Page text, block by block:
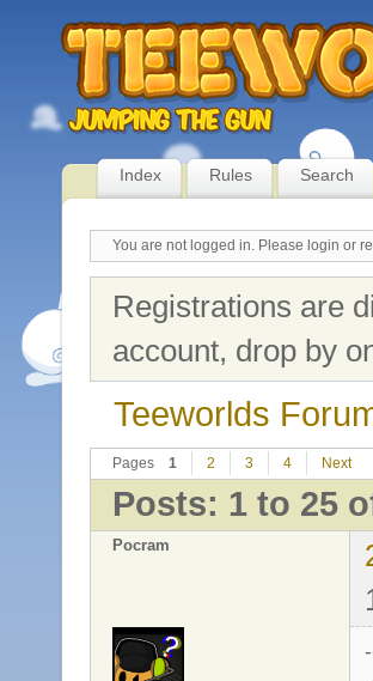
Index Rules Search
You are not logged in. Please login or
Registrations are
account, drop by
Teeworlds
Pages 1 2 3 4 Next
Posts: 1 to 25
Pocram